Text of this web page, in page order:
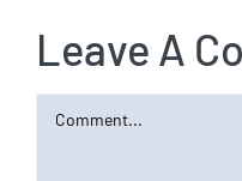
Leave A
Comment